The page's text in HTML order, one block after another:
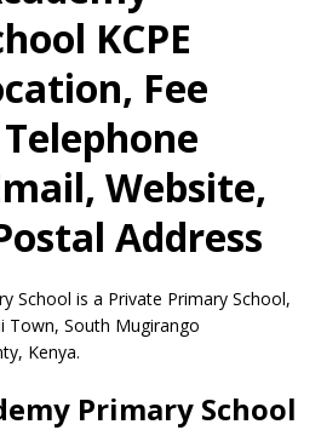
KCPE
Fee
Website,
Address
School is a Private Primary School,
Town, South Mugirango
Kenya.
Primary School